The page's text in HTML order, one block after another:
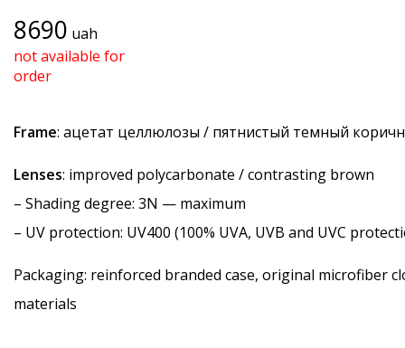
8690 uah
not available for
order
Frame: ацетат целлюлозы / пятнистый темный
Lenses: improved polycarbonate / contrasting brown
– Shading degree: 3N — maximum
– UV protection: UV400 (100% UVA, UVB and UVC
Packaging: reinforced branded case, original microfiber
materials